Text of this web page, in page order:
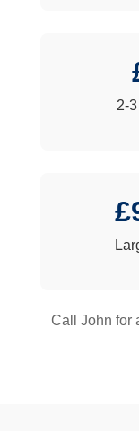
2-
Call John for